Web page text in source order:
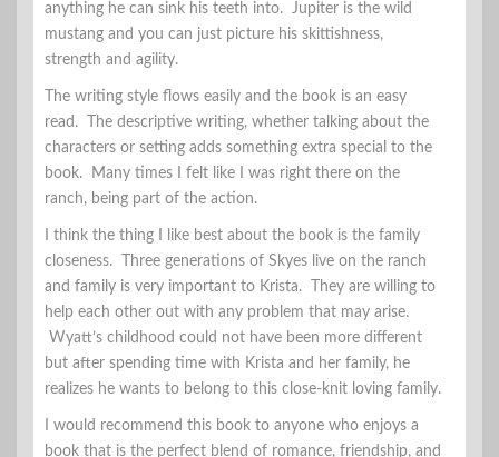
anything he can sink his teeth into. Jupiter is the wild
mustang and you can just picture his skittishness,
strength and agility.
The writing style flows easily and the book is an easy
read. The descriptive writing, whether talking about the
characters or setting adds something extra special to the
book. Many times I felt like I was right there on the
ranch, being part of the action.
I think the thing I like best about the book is the family
closeness. Three generations of Skyes live on the ranch
and family is very important to Krista. They are willing to
help each other out with any problem that may arise.
Wyatt’s childhood could not have been more different
but after spending time with Krista and her family, he
realizes he wants to belong to this close-knit loving family.
I would recommend this book to anyone who enjoys a
book that is the perfect blend of romance, friendship, and